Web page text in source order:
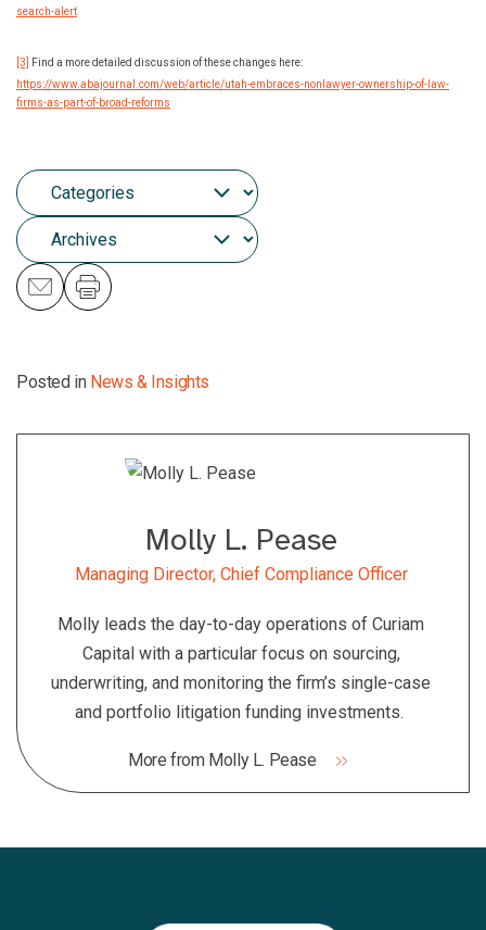
search-alert
[3]
Find a more detailed discussion of these changes here:
https://www.abajournal.com/web/article/utah-embraces-nonlawyer-ownership-of-law-
firms-as-part-of-broad-reforms
Posted in News & Insights
Molly L. Pease
Managing Director, Chief Compliance Officer
Molly leads the day-to-day operations of Curiam
Capital with a particular focus on sourcing,
underwriting, and monitoring the firm’s single-case
and portfolio litigation funding investments.
More from Molly L. Pease